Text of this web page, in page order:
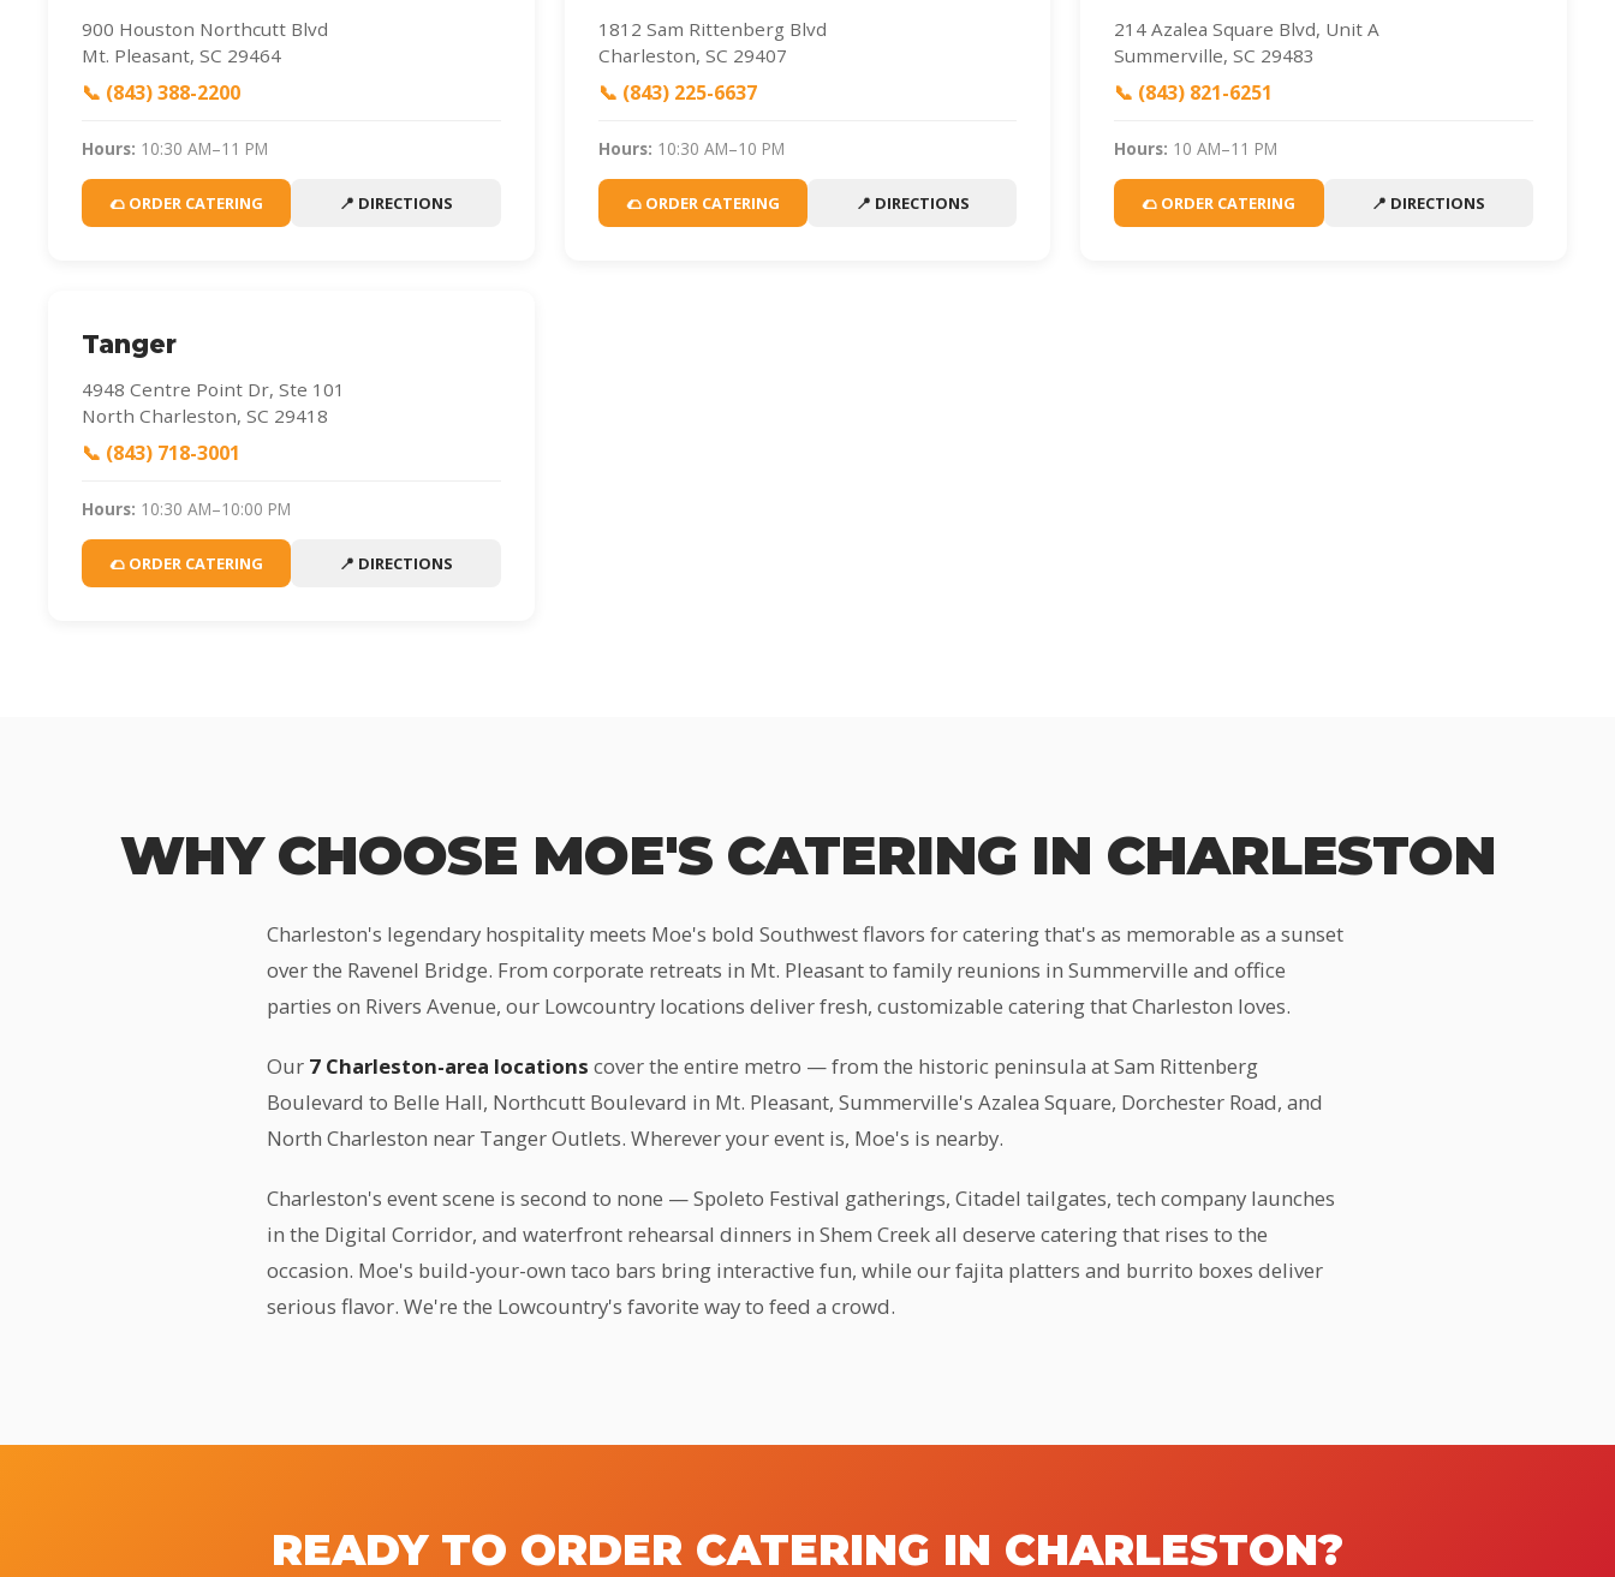
900 Houston Northcutt Blvd
Mt. Pleasant, SC 29464
📞 (843) 388-2200
Hours: 10:30 AM–11 PM
🌮 ORDER CATERING 📍 DIRECTIONS
1812 Sam Rittenberg Blvd
Charleston, SC 29407
📞 (843) 225-6637
Hours: 10:30 AM–10 PM
🌮 ORDER CATERING 📍 DIRECTIONS
214 Azalea Square Blvd, Unit A
Summerville, SC 29483
📞 (843) 821-6251
Hours: 10 AM–11 PM
🌮 ORDER CATERING 📍 DIRECTIONS
Tanger
4948 Centre Point Dr, Ste 101
North Charleston, SC 29418
📞 (843) 718-3001
Hours: 10:30 AM–10:00 PM
🌮 ORDER CATERING 📍 DIRECTIONS
WHY CHOOSE MOE'S CATERING IN CHARLESTON
Charleston's legendary hospitality meets Moe's bold Southwest flavors for catering that's as memorable as a sunset
over the Ravenel Bridge. From corporate retreats in Mt. Pleasant to family reunions in Summerville and office
parties on Rivers Avenue, our Lowcountry locations deliver fresh, customizable catering that Charleston loves.
Our 7 Charleston-area locations cover the entire metro — from the historic peninsula at Sam Rittenberg
Boulevard to Belle Hall, Northcutt Boulevard in Mt. Pleasant, Summerville's Azalea Square, Dorchester Road, and
North Charleston near Tanger Outlets. Wherever your event is, Moe's is nearby.
Charleston's event scene is second to none — Spoleto Festival gatherings, Citadel tailgates, tech company launches
in the Digital Corridor, and waterfront rehearsal dinners in Shem Creek all deserve catering that rises to the
occasion. Moe's build-your-own taco bars bring interactive fun, while our fajita platters and burrito boxes deliver
serious flavor. We're the Lowcountry's favorite way to feed a crowd.
READY TO ORDER CATERING IN CHARLESTON?